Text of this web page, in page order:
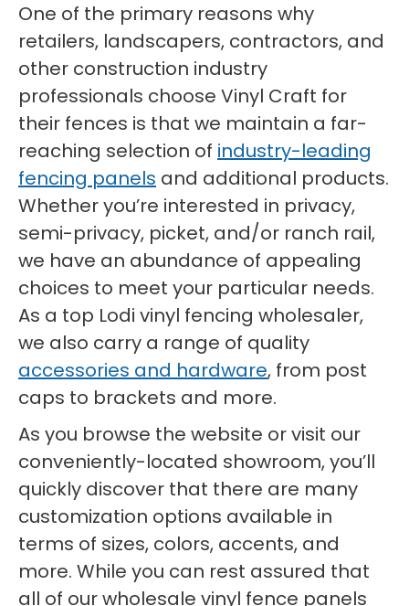
One of the primary reasons why
retailers, landscapers, contractors, and
other construction industry
professionals choose Vinyl Craft for
their fences is that we maintain a far-
reaching selection of industry-leading
fencing panels and additional products.
Whether you’re interested in privacy,
semi-privacy, picket, and/or ranch rail,
we have an abundance of appealing
choices to meet your particular needs.
As a top Lodi vinyl fencing wholesaler,
we also carry a range of quality
accessories and hardware, from post
caps to brackets and more.
As you browse the website or visit our
conveniently-located showroom, you’ll
quickly discover that there are many
customization options available in
terms of sizes, colors, accents, and
more. While you can rest assured that
all of our wholesale vinyl fence panels